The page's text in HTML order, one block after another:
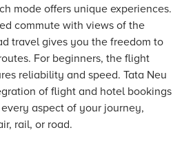
mode offers unique experiences.
commute with views of the
travel gives you the freedom to
For beginners, the flight
reliability and speed. Tata Neu
of flight and hotel bookings
aspect of your journey,
rail, or road.